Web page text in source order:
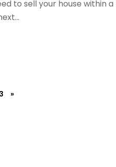
to sell your house within
3 »